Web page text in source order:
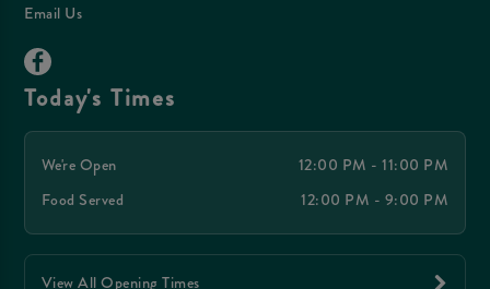
Email Us
Today's Times
We're Open
12:00 PM - 11:00 PM
Food Served
12:00 PM - 9:00 PM
View All Opening Times